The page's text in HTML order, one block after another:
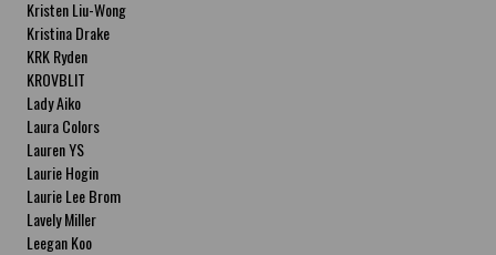
Kristen Liu-Wong
Kristina Drake
KRK Ryden
KROVBLIT
Lady Aiko
Laura Colors
Lauren YS
Laurie Hogin
Laurie Lee Brom
Lavely Miller
Leegan Koo